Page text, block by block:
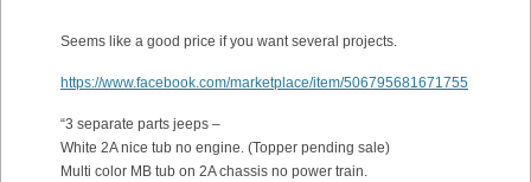
Seems like a good price if you want several projects.
https://www.facebook.com/marketplace/item/506795681671755
“3 separate parts jeeps –
White 2A nice tub no engine. (Topper pending sale)
Multi color MB tub on 2A chassis no power train.